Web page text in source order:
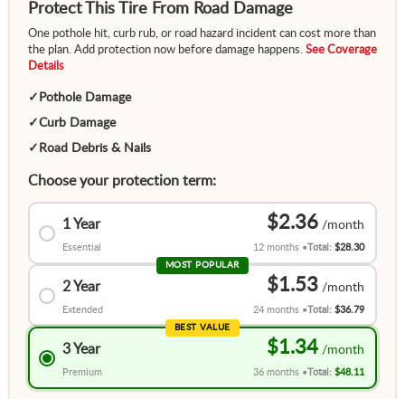
Protect This Tire From Road Damage
One pothole hit, curb rub, or road hazard incident can cost more than
the plan. Add protection now before damage happens. See Coverage
Details
✓ Pothole Damage
✓Curb Damage
✓ Road Debris & Nails
Choose your protection term:
1 Year
Essential
$2.36
12 months Total:$28.30
MOST POPULAR
2 Year
Extended
$1.53
24 months Total:$36.79
BEST VALUE
3 Year
Premium
$1.34
36 months Total:$48.11